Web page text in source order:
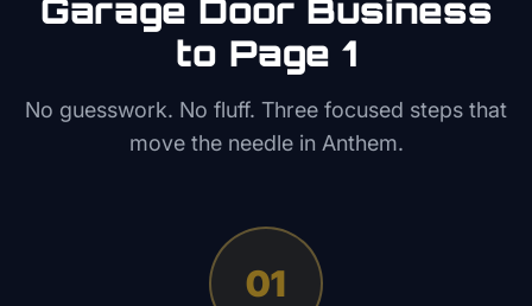
Garage DoorBusiness
to Page 1
No guesswork. No fluff. Three focused steps that
move the needle in Anthem.
01